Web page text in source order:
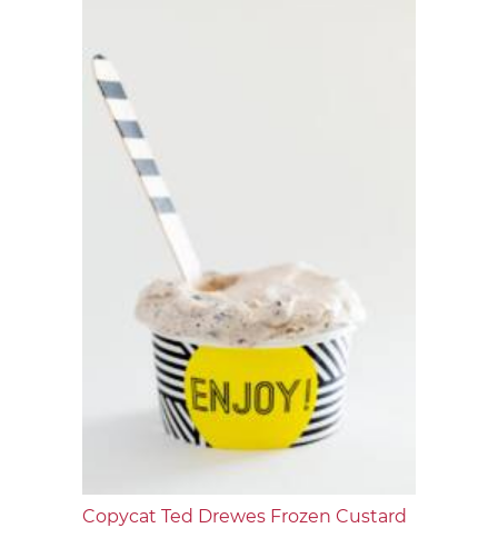
Copycat Ted Drewes Frozen Custard